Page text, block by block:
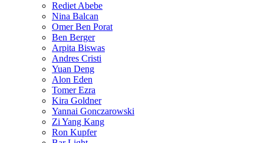
Rediet Abebe
Nina Balcan
Omer Ben Porat
Ben Berger
Arpita Biswas
Andres Cristi
Yuan Deng
Alon Eden
Tomer Ezra
Kira Goldner
Yannai Gonczarowski
Zi Yang Kang
Ron Kupfer